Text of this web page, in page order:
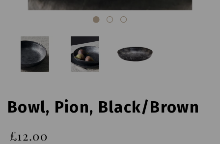
Bowl, Pion, Black/Brown
£12.00